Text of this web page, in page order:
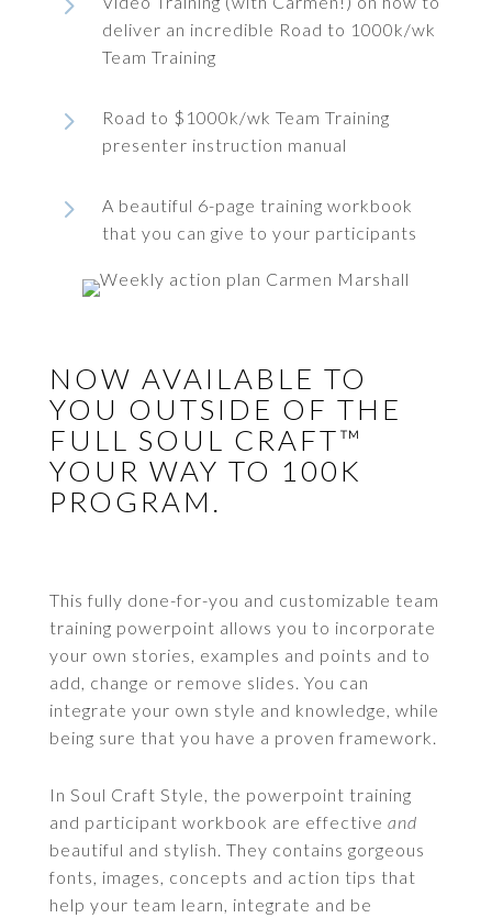
deliver an incredible Road to 1000k/wk
Team Training
5
Road to $1000k/wk Team Training
presenter instruction manual
5
A beautiful 6-page training workbook
that you can give to your participants
NOW AVAILABLE TO
YOU OUTSIDE OF THE
FULL SOUL CRAFT™
YOUR WAY TO 100K
PROGRAM.
This fully done-for-you and customizable team
training powerpoint allows you to incorporate
your own stories, examples and points and to
add, change or remove slides. You can
integrate your own style and knowledge, while
being sure that you have a proven framework.
In Soul Craft Style, the powerpoint training
and participant workbook are effective and
beautiful and stylish. They contains gorgeous
fonts, images, concepts and action tips that
help your team learn, integrate and be